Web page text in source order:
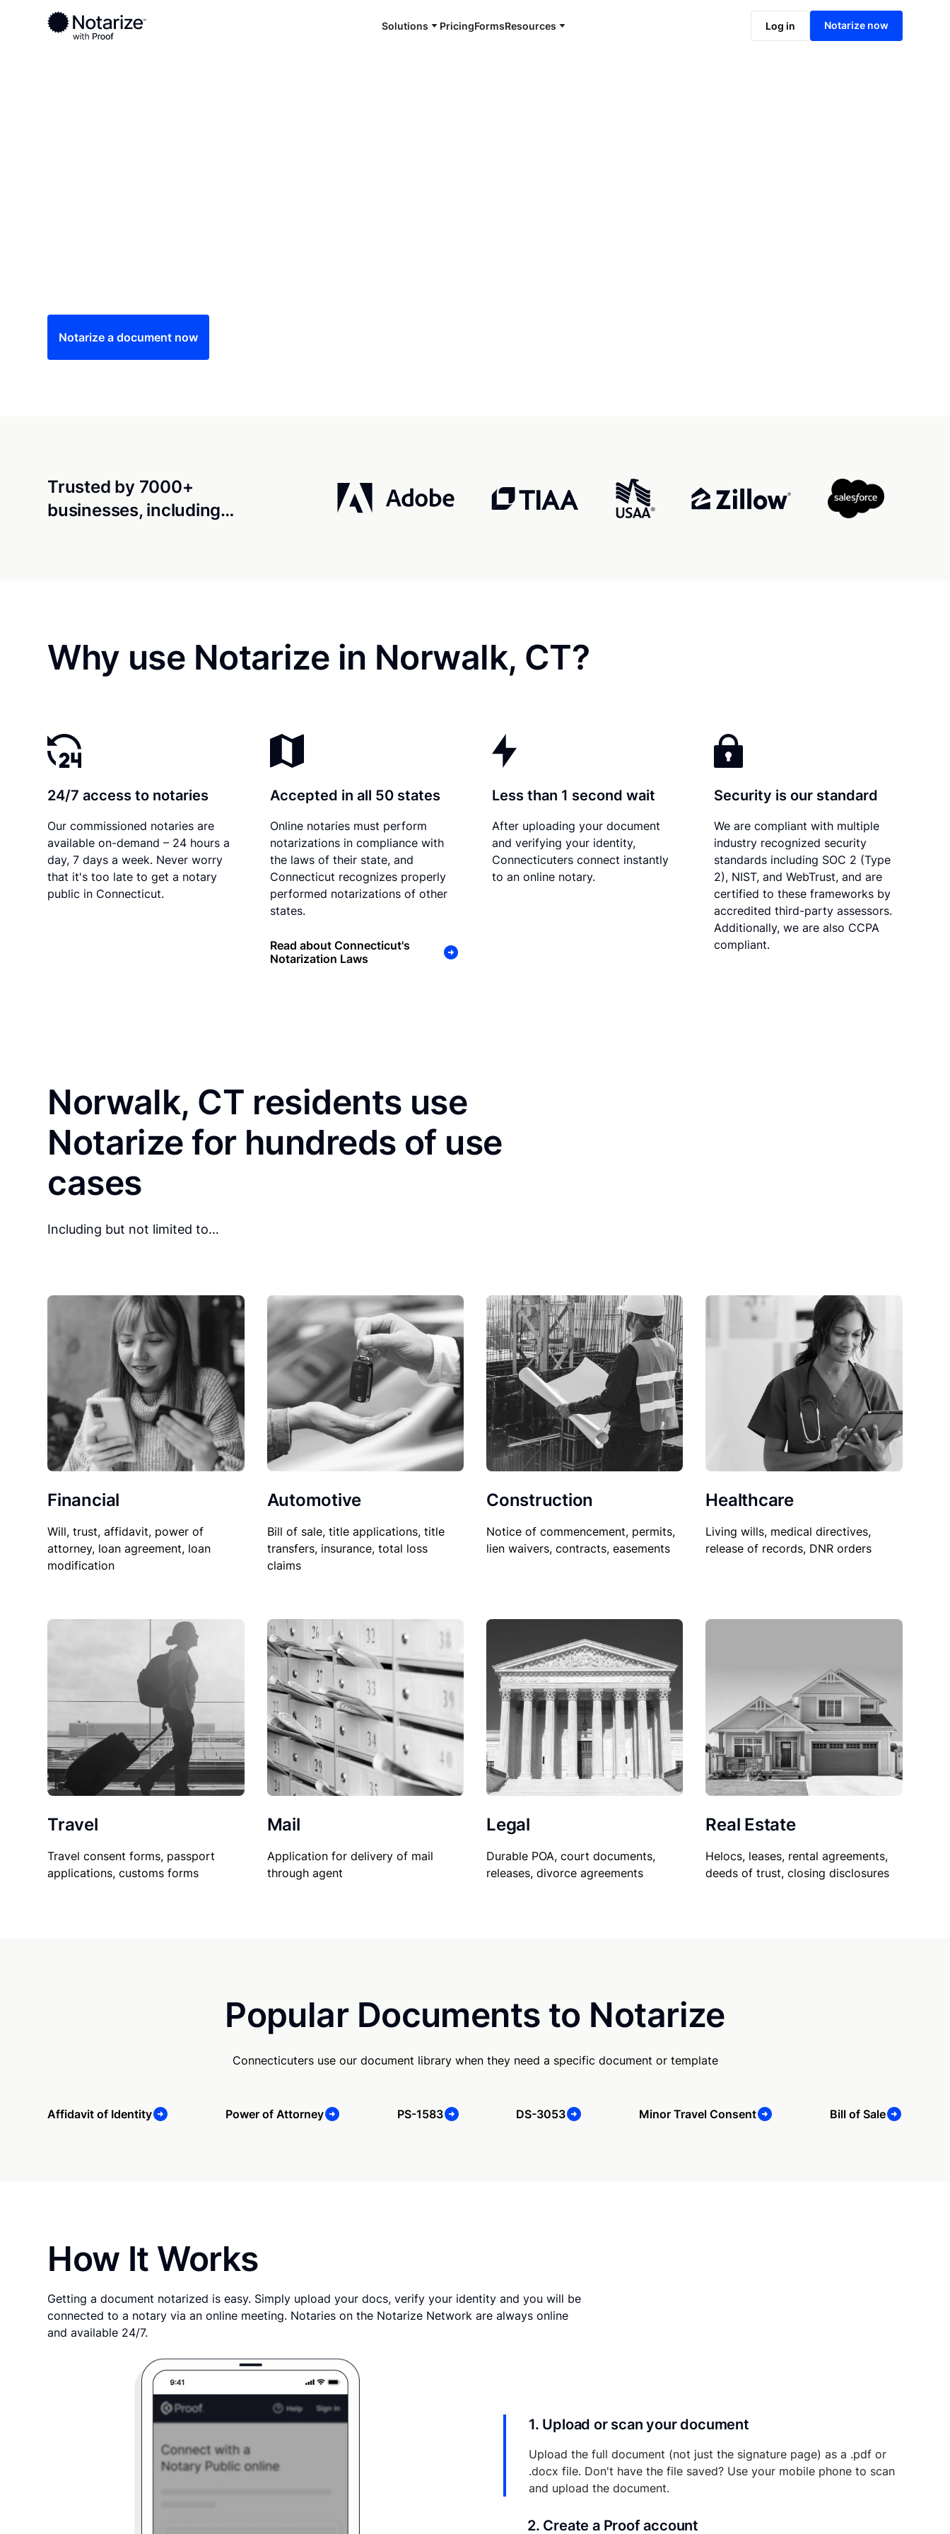
Solutions PricingFormsResources Log in Notarize now
Ready to complete your documents?
Notaries on the Notarize Network are always online and available 24/7
Notarize online now
Notarize a document now
Trusted by 7000+
businesses, including…
Why use Notarize in Norwalk, CT?
24/7 access to notaries
Our commissioned notaries are
available on-demand – 24 hours a
day, 7 days a week. Never worry
that it's too late to get a notary
public in Connecticut.
Accepted in all 50 states
Online notaries must perform
notarizations in compliance with
the laws of their state, and
Connecticut recognizes properly
performed notarizations of other
states.
Read about Connecticut's
Notarization Laws
Less than 1 second wait
After uploading your document
and verifying your identity,
Connecticuters connect instantly
to an online notary.
Security is our standard
We are compliant with multiple
industry recognized security
standards including SOC 2 (Type
2), NIST, and WebTrust, and are
certified to these frameworks by
accredited third-party assessors.
Additionally, we are also CCPA
compliant.
Norwalk, CT residents use
Notarize for hundreds of use
cases
Including but not limited to…
Financial
Will, trust, affidavit, power of
attorney, loan agreement, loan
modification
Automotive
Bill of sale, title applications, title
transfers, insurance, total loss
claims
Construction
Notice of commencement, permits,
lien waivers, contracts, easements
Healthcare
Living wills, medical directives,
release of records, DNR orders
Travel
Travel consent forms, passport
applications, customs forms
Mail
Application for delivery of mail
through agent
Legal
Durable POA, court documents,
releases, divorce agreements
Real Estate
Helocs, leases, rental agreements,
deeds of trust, closing disclosures
Popular Documents to Notarize
Connecticuters use our document library when they need a specific document or template
Affidavit of Identity Power of Attorney PS-1583 DS-3053 Minor Travel Consent Bill of Sale
How It Works
Getting a document notarized is easy. Simply upload your docs, verify your identity and you will be
connected to a notary via an online meeting. Notaries on the Notarize Network are always online
and available 24/7.
1. Upload or scan your document
Upload the full document (not just the signature page) as a .pdf or
.docx file. Don't have the file saved? Use your mobile phone to scan
and upload the document.
2. Create a Proof account